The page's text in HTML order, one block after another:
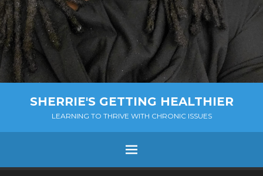
SHERRIE'S GETTING HEALTHIER
LEARNING TO THRIVE WITH CHRONIC ISSUES
Menu